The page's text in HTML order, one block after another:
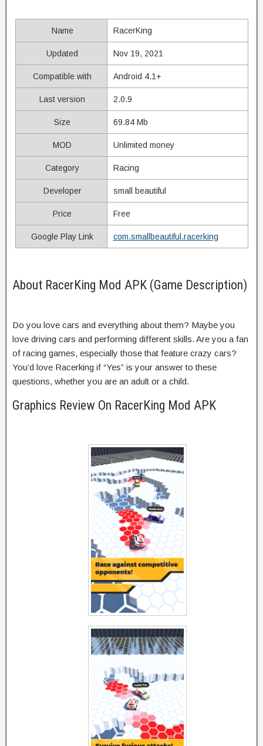
Name RacerKing
Updated Nov 19, 2021
Compatible with Android 4.1+
Last version 2.0.9
Size 69.84 Mb
MOD Unlimited money
Category Racing
Developer small beautiful
Price Free
Google Play Link com.smallbeautiful.racerking
About RacerKing Mod APK (Game Description)
Do you love cars and everything about them? Maybe you
love driving cars and performing different skills. Are you a fan
of racing games, especially those that feature crazy cars?
You’d love Racerking if “Yes” is your answer to these
questions, whether you are an adult or a child.
Graphics Review On RacerKing Mod APK